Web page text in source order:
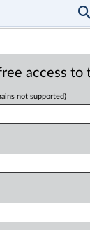
access to
not supported)